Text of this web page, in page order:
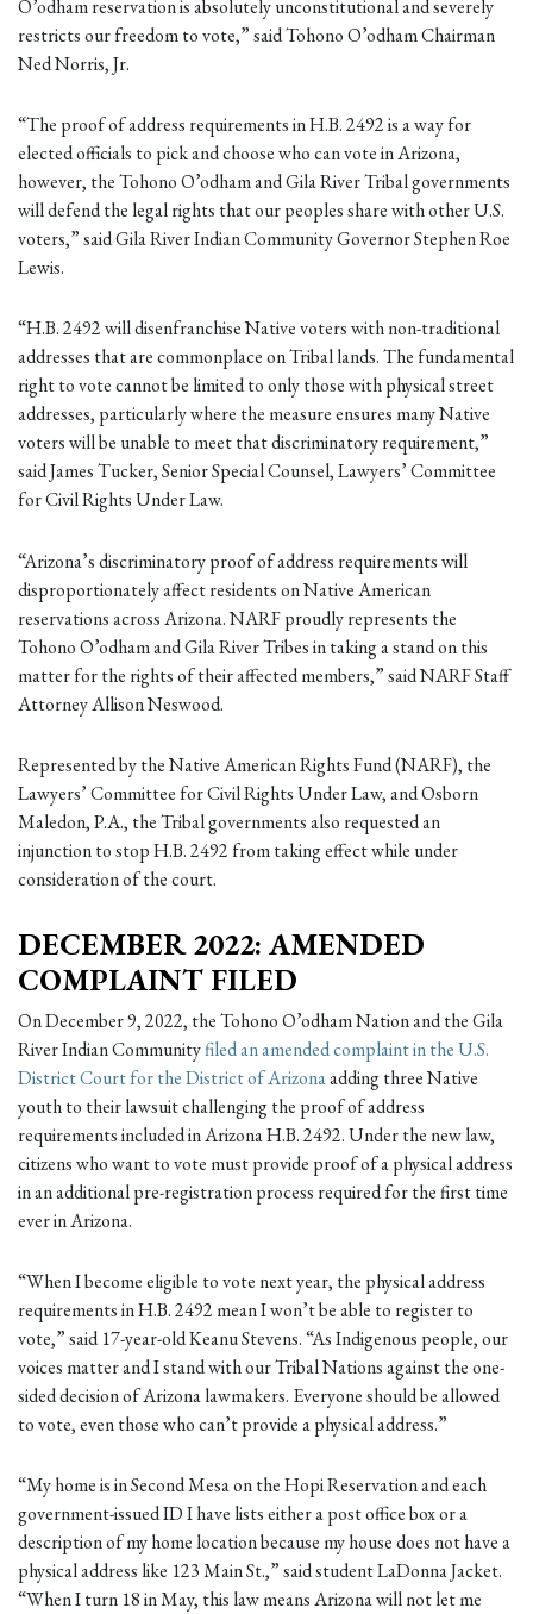
O’odham reservation is absolutely unconstitutional and severely
restricts our freedom to vote,” said Tohono O’odham Chairman
Ned Norris, Jr.
“The proof of address requirements in H.B. 2492 is a way for
elected officials to pick and choose who can vote in Arizona,
however, the Tohono O’odham and Gila River Tribal governments
will defend the legal rights that our peoples share with other U.S.
voters,” said Gila River Indian Community Governor Stephen Roe
Lewis.
“H.B. 2492 will disenfranchise Native voters with non-traditional
addresses that are commonplace on Tribal lands. The fundamental
right to vote cannot be limited to only those with physical street
addresses, particularly where the measure ensures many Native
voters will be unable to meet that discriminatory requirement,”
said James Tucker, Senior Special Counsel, Lawyers’ Committee
for Civil Rights Under Law.
“Arizona’s discriminatory proof of address requirements will
disproportionately affect residents on Native American
reservations across Arizona. NARF proudly represents the
Tohono O’odham and Gila River Tribes in taking a stand on this
matter for the rights of their affected members,” said NARF Staff
Attorney Allison Neswood.
Represented by the Native American Rights Fund (NARF), the
Lawyers’ Committee for Civil Rights Under Law, and Osborn
Maledon, P.A., the Tribal governments also requested an
injunction to stop H.B. 2492 from taking effect while under
consideration of the court.
DECEMBER 2022: AMENDED
COMPLAINT FILED
On December 9, 2022, the Tohono O’odham Nation and the Gila
River Indian Communityfiled an amended complaint in the U.S.
District Court for the District of Arizonaadding three Native
youth to their lawsuit challenging the proof of address
requirements included in Arizona H.B. 2492. Under the new law,
citizens who want to vote must provide proof of a physical address
in an additional pre-registration process required for the first time
ever in Arizona.
“When I become eligible to vote next year, the physical address
requirements in H.B. 2492 mean I won’t be able to register to
vote,” said 17-year-old Keanu Stevens. “As Indigenous people, our
voices matter and I stand with our Tribal Nations against the one-
sided decision of Arizona lawmakers. Everyone should be allowed
to vote, even those who can’t provide a physical address.”
“My home is in Second Mesa on the Hopi Reservation and each
government-issued ID I have lists either a post office box or a
description of my home location because my house does not have a
physical address like 123 Main St.,” said student LaDonna Jacket.
“When I turn 18 in May, this law means Arizona will not let me